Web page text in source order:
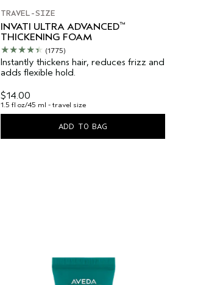
TRAVEL-SIZE
INVATI ULTRA ADVANCED™
THICKENING FOAM
(1775)
Instantly thickens hair, reduces frizz and
adds flexible hold.
$14.00
1.5 fl oz/45 ml - travel size
ADD TO BAG